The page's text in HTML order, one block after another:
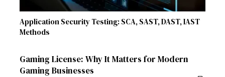
Application Security Testing: SCA, SAST, DAST, IAST
Methods
Gaming License: Why It Matters for Modern
Gaming Businesses